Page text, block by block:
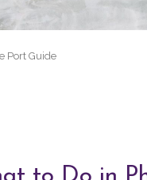
Port Guide